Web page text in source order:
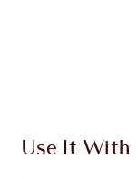
Use It With